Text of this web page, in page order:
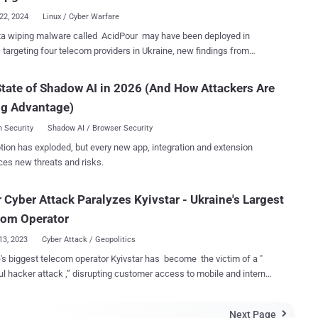
2024 Linux / Cyber Warfare
wiping malware called AcidPour may have been deployed in
four telecom providers in Ukraine, new findings from
the malware and AcidRain, tying it to threat activity clusters
with Russian military intelligence. "AcidPour's expanded
would enable it to better disable embedded devices including
IoT, large storage (RAIDs), and possibly ICS devices running
is a variant of AcidRain , a wiper that was
upon the latter's features, while targeting Linux systems running
AcidRain, on the other hand, is compiled for MIPS
of Shadow AI in 2026 (And How Attackers Are
Advantage)
Security Shadow AI / Browser Security
has exploded, but every new app, integration and extension
new threats and risks.
Cyber Attack Paralyzes Kyivstar - Ukraine's Largest
Operator
2023 Cyber Attack / Geopolitics
biggest telecom operator Kyivstar has become the victim of a "
hacker attack ,” disrupting customer access to mobile and internet
Next Page 